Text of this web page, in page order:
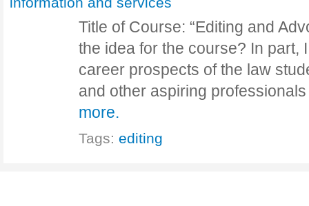
Title of Course: “Editing and
the idea for the course? In part,
career prospects of the law
and other aspiring
more.
Tags: editing